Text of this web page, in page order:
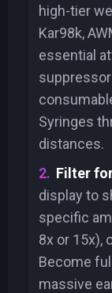
high-tier
Kar98k,
essential
Syringes
distances.
Filter
display to
specific
8x or 15x),
Become
massive